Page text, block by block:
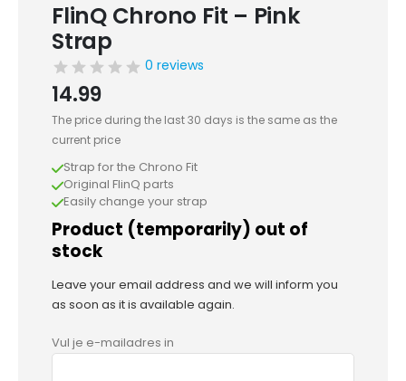
FlinQ Chrono Fit – Pink
Strap
0 reviews
14.99
The price during the last 30 days is the same as the
current price
Strap for the Chrono Fit
Original FlinQ parts
Easily change your strap
Product (temporarily) out of
stock
Leave your email address and we will inform you
as soon as it is available again.
Vul je e-mailadres in